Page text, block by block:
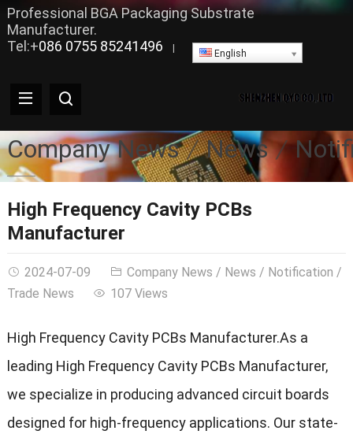
Professional BGA Packaging Substrate
Manufacturer.
Tel:+086 0755 85241496 English
Company News News
High Frequency Cavity PCBs
Manufacturer
2024-07-09 Company News / News / Notification /
Trade News
107 Views
High Frequency Cavity PCBs Manufacturer.As a
leading High Frequency Cavity PCBs Manufacturer,
we specialize in producing advanced circuit boards
designed for high-frequency applications. Our state-